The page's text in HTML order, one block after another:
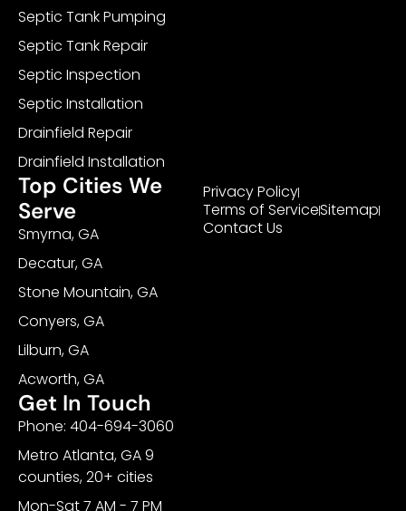
Septic Tank Pumping
Septic Tank Repair
Septic Inspection
Septic Installation
Drainfield Repair
Drainfield Installation
Top Cities We
Serve
Smyrna, GA
Decatur, GA
Stone Mountain, GA
Conyers, GA
Lilburn, GA
Acworth, GA
Get In Touch
Phone: 404-694-3060
Metro Atlanta, GA 9
counties, 20+ cities
Mon-Sat 7 AM - 7 PM
Privacy Policy
Terms of ServiceSitemap
Contact Us